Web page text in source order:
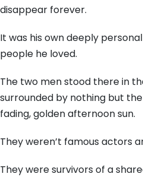
disappear forever.
It was his own deeply
people he loved.
The two men stood there in
surrounded by nothing but
fading, golden afternoon sun.
They weren’t famous actors
They were survivors of a